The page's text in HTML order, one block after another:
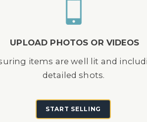
UPLOAD PHOTOS OR VIDEOS
items are well lit and
detailed shots.
START SELLING